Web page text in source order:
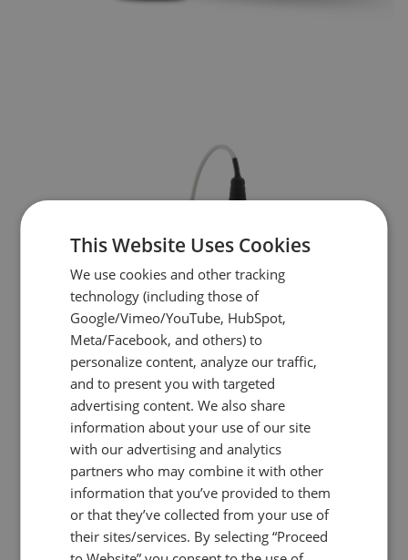
FSC2
This Website Uses Cookies
We use cookies and other tracking
technology (including those of
Google/Vimeo/YouTube, HubSpot,
Meta/Facebook, and others) to
personalize content, analyze our traffic,
and to present you with targeted
advertising content. We also share
information about your use of our site
with our advertising and analytics
partners who may combine it with other
information that you’ve provided to them
or that they’ve collected from your use of
their sites/services. By selecting “Proceed